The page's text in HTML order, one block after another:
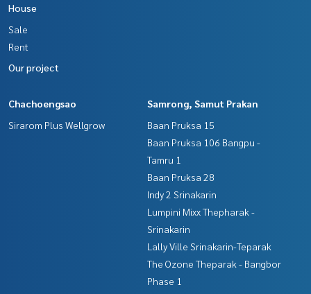
House
Sale
Rent
Our project
Chachoengsao
Sirarom Plus Wellgrow
Samrong, Samut Prakan
Baan Pruksa 15
Baan Pruksa 106 Bangpu -
Tamru 1
Baan Pruksa 28
Indy 2 Srinakarin
Lumpini Mixx Thepharak -
Srinakarin
Lally Ville Srinakarin-Teparak
The Ozone Theparak - Bangbor
Phase 1